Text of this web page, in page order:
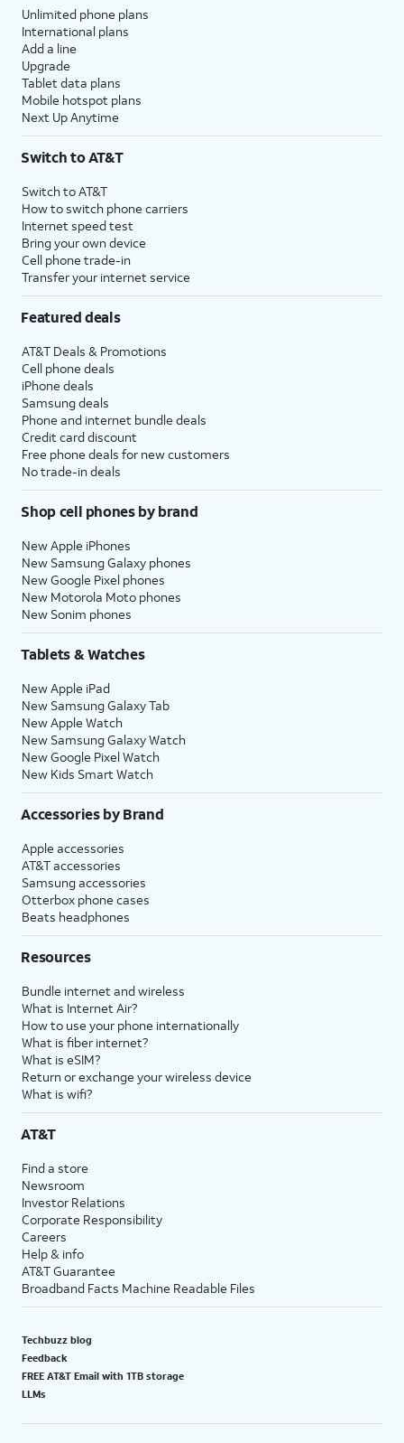
Unlimited phone plans
International plans
Add a line
Upgrade
Tablet data plans
Mobile hotspot plans
Next Up Anytime
Switch to AT&T
Switch to AT&T
How to switch phone carriers
Internet speed test
Bring your own device
Cell phone trade-in
Transfer your internet service
Featured deals
AT&T Deals & Promotions
Cell phone deals
iPhone deals
Samsung deals
Phone and internet bundle deals
Credit card discount
Free phone deals for new customers
No trade-in deals
Shop cell phones by brand
New Apple iPhones
New Samsung Galaxy phones
New Google Pixel phones
New Motorola Moto phones
New Sonim phones
Tablets & Watches
New Apple iPad
New Samsung Galaxy Tab
New Apple Watch
New Samsung Galaxy Watch
New Google Pixel Watch
New Kids Smart Watch
Accessories by Brand
Apple accessories
AT&T accessories
Samsung accessories
Otterbox phone cases
Beats headphones
Resources
Bundle internet and wireless
What is Internet Air?
How to use your phone internationally
What is fiber internet?
What is eSIM?
Return or exchange your wireless device
What is wifi?
AT&T
Find a store
Newsroom
Investor Relations
Corporate Responsibility
Careers
Help & info
AT&T Guarantee
Broadband Facts Machine Readable Files
Techbuzz blog
Feedback
FREE AT&T Email with 1TB storage
LLMs